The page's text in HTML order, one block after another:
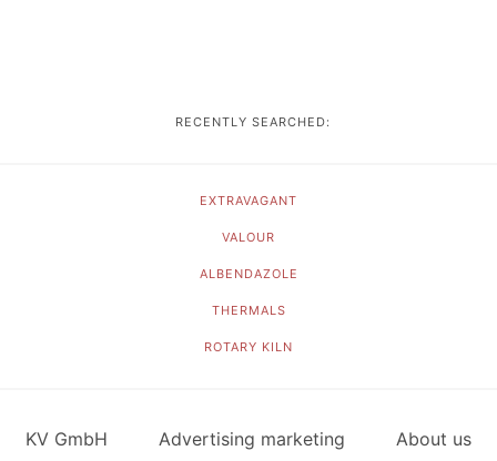
RECENTLY SEARCHED:
EXTRAVAGANT
VALOUR
ALBENDAZOLE
THERMALS
ROTARY KILN
KV GmbH Advertising marketing About us